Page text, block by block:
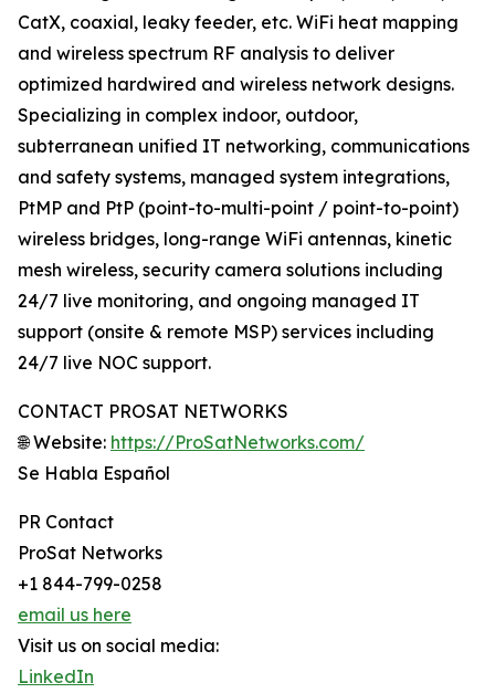
CatX, coaxial, leaky feeder, etc. WiFi heat mapping
and wireless spectrum RF analysis to deliver
optimized hardwired and wireless network designs.
Specializing in complex indoor, outdoor,
subterranean unified IT networking, communications
and safety systems, managed system integrations,
PtMP and PtP (point-to-multi-point / point-to-point)
wireless bridges, long-range WiFi antennas, kinetic
mesh wireless, security camera solutions including
24/7 live monitoring, and ongoing managed IT
support (onsite & remote MSP) services including
24/7 live NOC support.
CONTACT PROSAT NETWORKS
🌐 Website: https://ProSatNetworks.com/
Se Habla Español
PR Contact
ProSat Networks
+1 844-799-0258
email us here
Visit us on social media:
LinkedIn